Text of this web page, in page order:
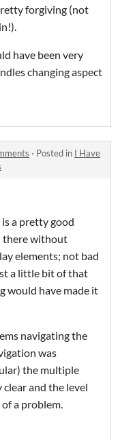
forgiving (not
have been very
changing aspect
· Posted in I Have
a pretty good
there without
elements; not bad
a little bit of that
would have made it
navigating the
was
the multiple
and the level
a problem.